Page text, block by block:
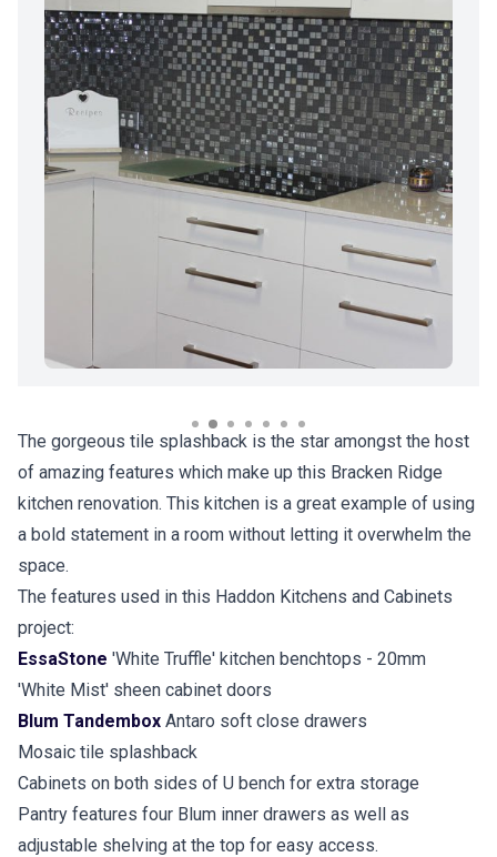
The gorgeous tile splashback is the star amongst the host
of amazing features which make up this Bracken Ridge
kitchen renovation. This kitchen is a great example of using
a bold statement in a room without letting it overwhelm the
space.
The features used in this Haddon Kitchens and Cabinets
project:
EssaStone 'White Truffle' kitchen benchtops - 20mm
'White Mist' sheen cabinet doors
Blum Tandembox Antaro soft close drawers
Mosaic tile splashback
Cabinets on both sides of U bench for extra storage
Pantry features four Blum inner drawers as well as
adjustable shelving at the top for easy access.